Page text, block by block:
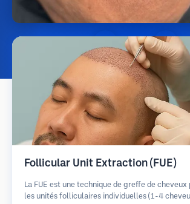
Follicular Unit Extraction (FUE)
La FUE est une technique de greffe de cheveux
les unités folliculaires individuelles (1-4